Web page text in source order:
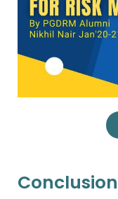
Conclusion